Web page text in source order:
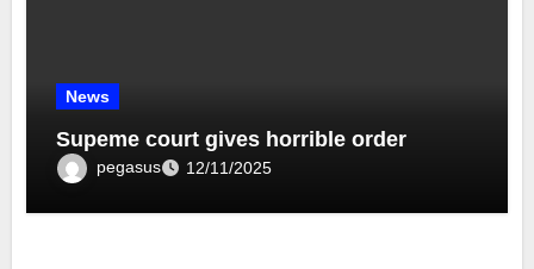
News
Supeme court gives horrible order
pegasus 12/11/2025